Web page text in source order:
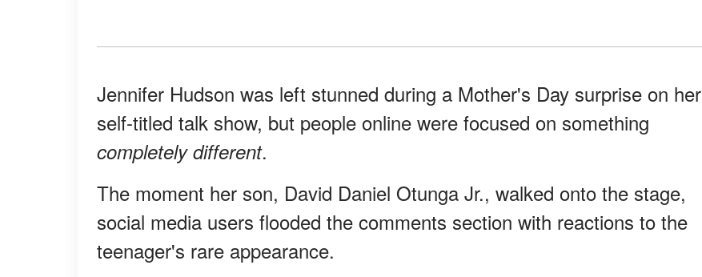
Jennifer Hudson was left stunned during a Mother's Day surprise on her
self-titled talk show, but people online were focused on something
completely different.
The moment her son, David Daniel Otunga Jr., walked onto the stage,
social media users flooded the comments section with reactions to the
teenager's rare appearance.